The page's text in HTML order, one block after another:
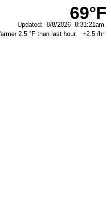
69°F
Updated:8/8/2026 8:31:21am
+2.5 /hr